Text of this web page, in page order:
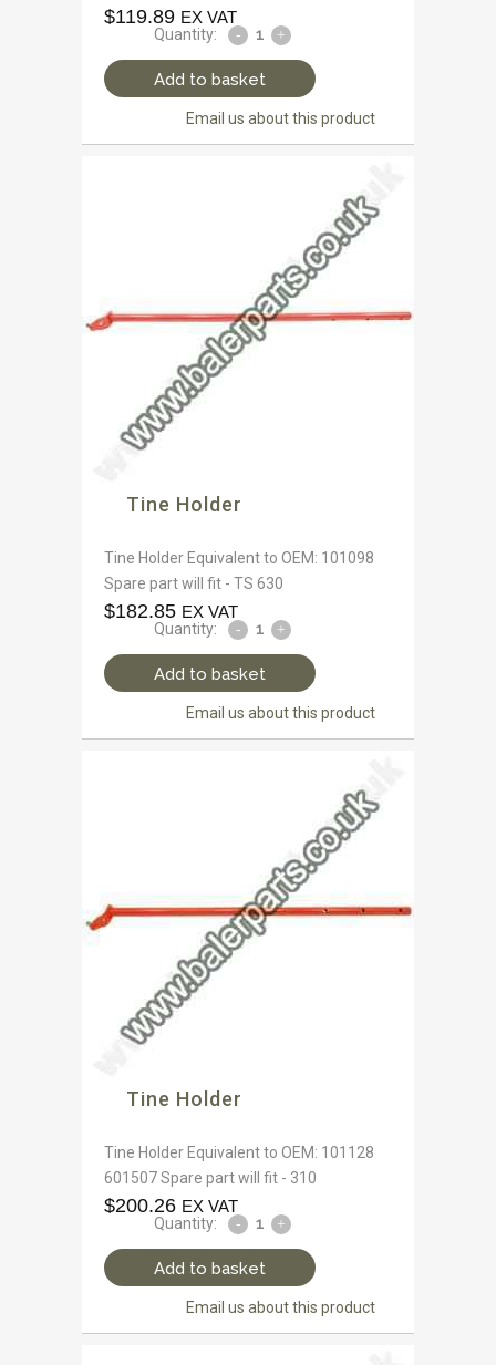
$119.89 EX VAT
Quantity:
Add to basket
Email us about this product
Tine Holder
Tine Holder Equivalent to OEM: 101098
Spare part will fit - TS 630
$182.85 EX VAT
Quantity:
Add to basket
Email us about this product
Tine Holder
Tine Holder Equivalent to OEM: 101128
601507 Spare part will fit - 310
$200.26 EX VAT
Quantity:
Add to basket
Email us about this product